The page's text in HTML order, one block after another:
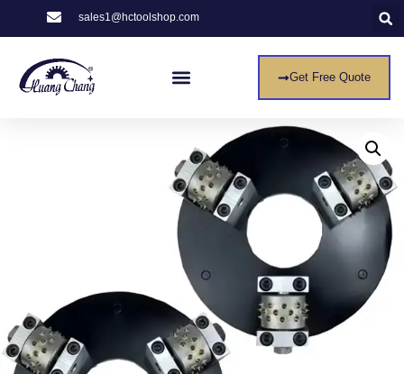
sales1@hctoolshop.com
Get Free Quote